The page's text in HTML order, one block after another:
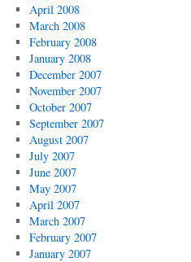
April 2008
March 2008
February 2008
January 2008
December 2007
November 2007
October 2007
September 2007
August 2007
July 2007
June 2007
May 2007
April 2007
March 2007
February 2007
January 2007